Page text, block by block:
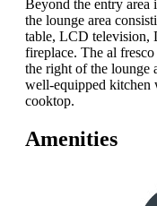
Beyond the entry
the lounge area
table, LCD television,
fireplace. The al
the right of the lounge
well-equipped kitchen
cooktop.
Amenities